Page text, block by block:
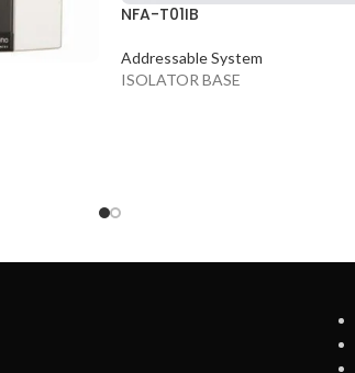
NFA-T01IB
Addressable System
ISOLATOR BASE